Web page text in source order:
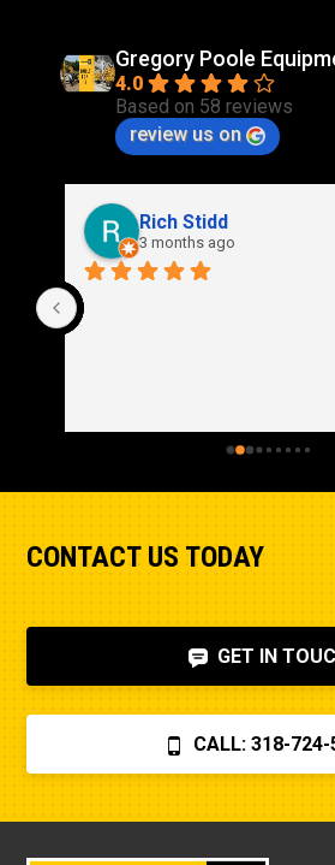
Gregory Poole
4.0
Based on 58 reviews
review us on
Rich Stidd
3 months ago
CONTACT US TODAY
GET IN
CALL: 318-724-